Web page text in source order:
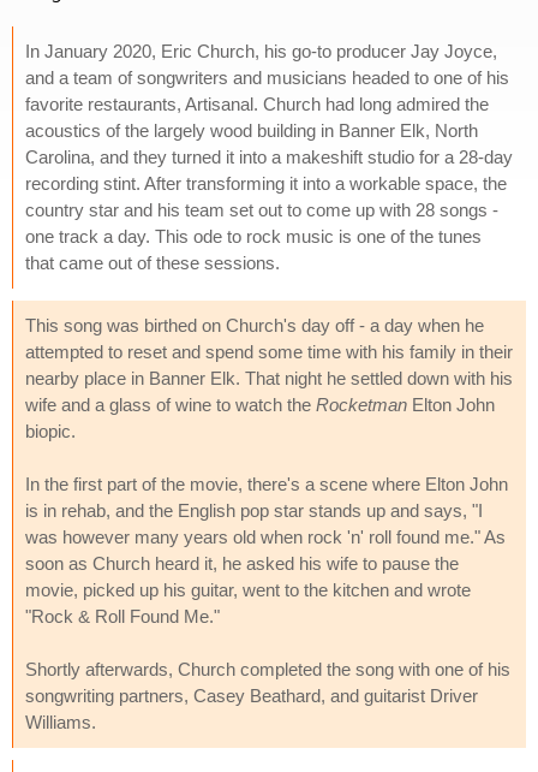
In January 2020, Eric Church, his go-to producer Jay Joyce,
and a team of songwriters and musicians headed to one of his
favorite restaurants, Artisanal. Church had long admired the
acoustics of the largely wood building in Banner Elk, North
Carolina, and they turned it into a makeshift studio for a 28-day
recording stint. After transforming it into a workable space, the
country star and his team set out to come up with 28 songs -
one track a day. This ode to rock music is one of the tunes
that came out of these sessions.
This song was birthed on Church's day off - a day when he
attempted to reset and spend some time with his family in their
nearby place in Banner Elk. That night he settled down with his
wife and a glass of wine to watch the Rocketman Elton John
biopic.
In the first part of the movie, there's a scene where Elton John
is in rehab, and the English pop star stands up and says, "I
was however many years old when rock 'n' roll found me." As
soon as Church heard it, he asked his wife to pause the
movie, picked up his guitar, went to the kitchen and wrote
"Rock & Roll Found Me."
Shortly afterwards, Church completed the song with one of his
songwriting partners, Casey Beathard, and guitarist Driver
Williams.